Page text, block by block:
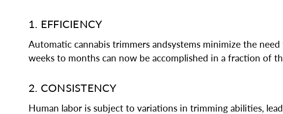
1. EFFICIENCY
Automatic cannabis trimmers andsystems minimize the
weeks to months can now be accomplished in a fraction of
2. CONSISTENCY
Human labor is subject to variations in trimming abilities,